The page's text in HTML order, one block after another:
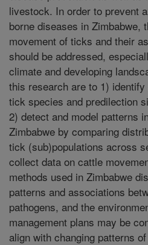
livestock. In order to prevent
borne diseases in Zimbabwe,
movement of ticks and their
should be addressed,
climate and developing
this research are to 1)
tick species and predilection
2) detect and model patterns
Zimbabwe by comparing
tick (sub)populations across
collect data on cattle
methods used in Zimbabwe
patterns and associations
pathogens, and the
management plans may be
align with changing patterns